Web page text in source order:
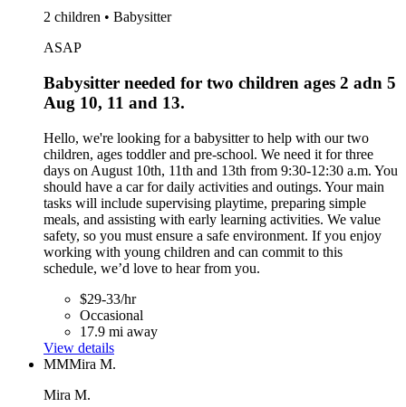
2 children • Babysitter
ASAP
Babysitter needed for two children ages 2 adn 5
Aug 10, 11 and 13.
Hello, we're looking for a babysitter to help with our two
children, ages toddler and pre-school. We need it for three
days on August 10th, 11th and 13th from 9:30-12:30 a.m. You
should have a car for daily activities and outings. Your main
tasks will include supervising playtime, preparing simple
meals, and assisting with early learning activities. We value
safety, so you must ensure a safe environment. If you enjoy
working with young children and can commit to this
schedule, we’d love to hear from you.
$29-33/hr
Occasional
17.9 mi away
View details
MMMira M.
Mira M.